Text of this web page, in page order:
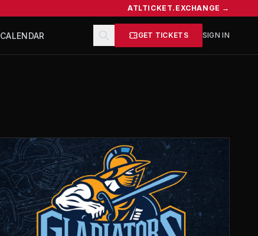
ATLTICKET.EXCHANGE →
CALENDAR GET TICKETS SIGN IN